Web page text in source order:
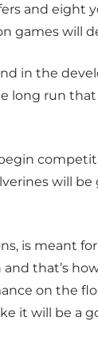
and eight
games will
in the
long run that
begin
will
is meant
that’s how
on the
it will be a